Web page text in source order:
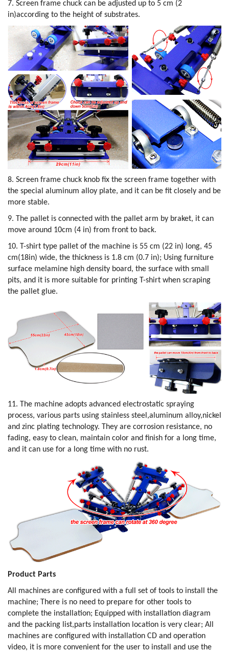
7. Screen frame chuck can be adjusted up to 5 cm (2
in)according to the height of substrates.
8. Screen frame chuck knob fix the screen frame together with
the special aluminum alloy plate, and it can be fit closely and be
more stable.
9. The pallet is connected with the pallet arm by braket, it can
move around 10cm (4 in) from front to back.
10. T-shirt type pallet of the machine is 55 cm (22 in) long, 45
cm(18in) wide, the thickness is 1.8 cm (0.7 in); Using furniture
surface melamine high density board, the surface with small
pits, and it is more suitable for printing T-shirt when scraping
the pallet glue.
11. The machine adopts advanced electrostatic spraying
process, various parts using stainless steel,aluminum alloy,nickel
and zinc plating technology. They are corrosion resistance, no
fading, easy to clean, maintain color and finish for a long time,
and it can use for a long time with no rust.
Product Parts
All machines are configured with a full set of tools to install the
machine; There is no need to prepare for other tools to
complete the installation; Equipped with installation diagram
and the packing list,parts installation location is very clear; All
machines are configured with installation CD and operation
video, it is more convenient for the user to install and use the